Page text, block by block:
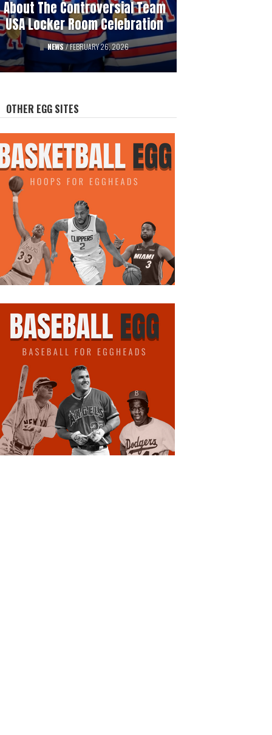
About The Controversial Team
USA Locker Room Celebration
NEWS/FEBRUARY 26, 2026
History Of Professional
Hockey’s Gambling Scandals
FEATURED/AUGUST 12, 2025
OTHER EGG SITES